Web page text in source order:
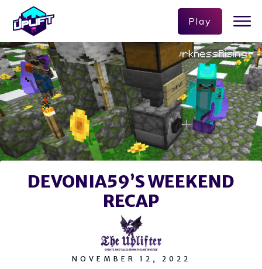
Play
DEVONIA59’S WEEKEND
RECAP
NOVEMBER 12, 2022